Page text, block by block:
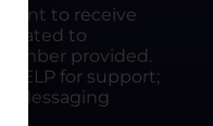
to receive
related to
provided.
HELP for support;
Messaging